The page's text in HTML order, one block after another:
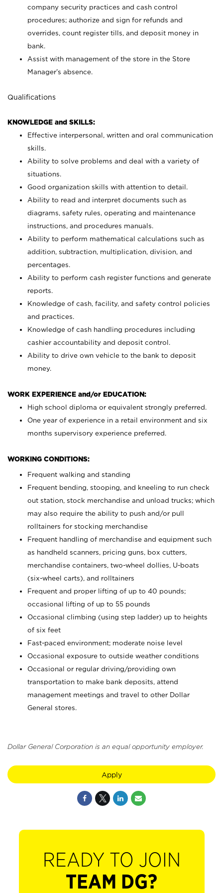
company security practices and cash control
procedures; authorize and sign for refunds and
overrides, count register tills, and deposit money in
bank.
Assist with management of the store in the Store
Manager’s absence.
Qualifications
KNOWLEDGE and SKILLS:
Effective interpersonal, written and oral communication
skills.
Ability to solve problems and deal with a variety of
situations.
Good organization skills with attention to detail.
Ability to read and interpret documents such as
diagrams, safety rules, operating and maintenance
instructions, and procedures manuals.
Ability to perform mathematical calculations such as
addition, subtraction, multiplication, division, and
percentages.
Ability to perform cash register functions and generate
reports.
Knowledge of cash, facility, and safety control policies
and practices.
Knowledge of cash handling procedures including
cashier accountability and deposit control.
Ability to drive own vehicle to the bank to deposit
money.
WORK EXPERIENCE and/or EDUCATION:
High school diploma or equivalent strongly preferred.
One year of experience in a retail environment and six
months supervisory experience preferred.
WORKING CONDITIONS:
Frequent walking and standing
Frequent bending, stooping, and kneeling to run check
out station, stock merchandise and unload trucks; which
may also require the ability to push and/or pull
rolltainers for stocking merchandise
Frequent handling of merchandise and equipment such
as handheld scanners, pricing guns, box cutters,
merchandise containers, two-wheel dollies, U-boats
(six-wheel carts), and rolltainers
Frequent and proper lifting of up to 40 pounds;
occasional lifting of up to 55 pounds
Occasional climbing (using step ladder) up to heights
of six feet
Fast-paced environment; moderate noise level
Occasional exposure to outside weather conditions
Occasional or regular driving/providing own
transportation to make bank deposits, attend
management meetings and travel to other Dollar
General stores.
Dollar General Corporation is an equal opportunity employer.
Apply
READY TO JOIN
TEAM DG?